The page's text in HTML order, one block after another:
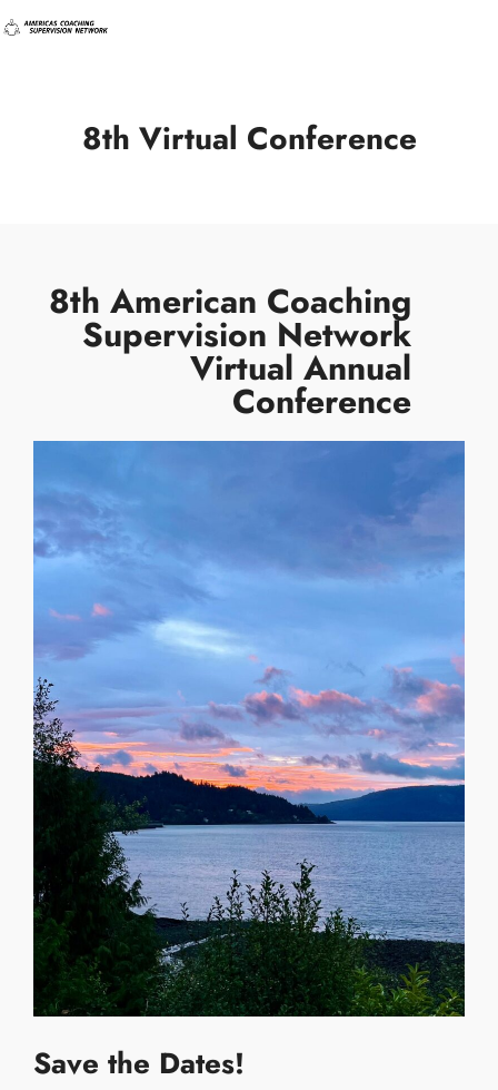
8th Virtual Conference
8th American Coaching
Supervision Network
Virtual Annual
Conference
Save the Dates!